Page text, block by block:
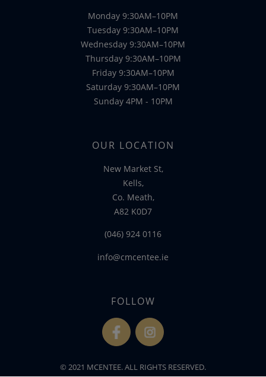
Monday 9:30AM–10PM
Tuesday 9:30AM–10PM
Wednesday 9:30AM–10PM
Thursday 9:30AM–10PM
Friday 9:30AM–10PM
Saturday 9:30AM–10PM
Sunday 4PM - 10PM
OUR LOCATION
New Market St,
Kells,
Co. Meath,
A82 K0D7
(046) 924 0116
info@cmcentee.ie
FOLLOW
fb
© 2021 MCENTEE. ALL RIGHTS RESERVED.